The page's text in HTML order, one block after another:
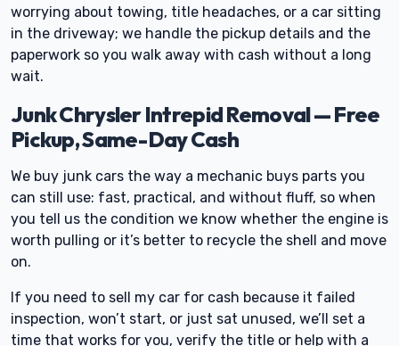
worrying about towing, title headaches, or a car sitting
in the driveway; we handle the pickup details and the
paperwork so you walk away with cash without a long
wait.
Junk Chrysler Intrepid Removal — Free
Pickup, Same-Day Cash
We buy junk cars the way a mechanic buys parts you
can still use: fast, practical, and without fluff, so when
you tell us the condition we know whether the engine is
worth pulling or it’s better to recycle the shell and move
on.
If you need to sell my car for cash because it failed
inspection, won’t start, or just sat unused, we’ll set a
time that works for you, verify the title or help with a